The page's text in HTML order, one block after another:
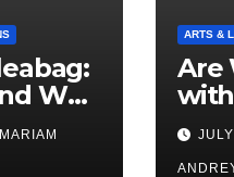
Why
MARIAM
ARTS &
Are